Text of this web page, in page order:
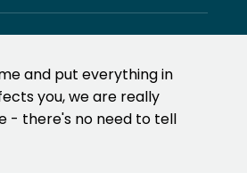
and put everything in
you, we are really
- there's no need to tell